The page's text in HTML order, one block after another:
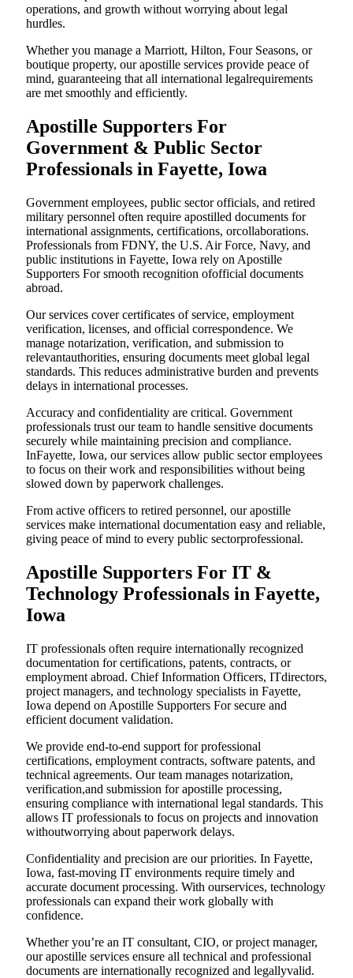
operations, and growth without worrying about legal
hurdles.
Whether you manage a Marriott, Hilton, Four Seasons, or
boutique property, our apostille services provide peace of
mind, guaranteeing that all international legalrequirements
are met smoothly and efficiently.
Apostille Supporters For
Government & Public Sector
Professionals in Fayette, Iowa
Government employees, public sector officials, and retired
military personnel often require apostilled documents for
international assignments, certifications, orcollaborations.
Professionals from FDNY, the U.S. Air Force, Navy, and
public institutions in Fayette, Iowa rely on Apostille
Supporters For smooth recognition ofofficial documents
abroad.
Our services cover certificates of service, employment
verification, licenses, and official correspondence. We
manage notarization, verification, and submission to
relevantauthorities, ensuring documents meet global legal
standards. This reduces administrative burden and prevents
delays in international processes.
Accuracy and confidentiality are critical. Government
professionals trust our team to handle sensitive documents
securely while maintaining precision and compliance.
InFayette, Iowa, our services allow public sector employees
to focus on their work and responsibilities without being
slowed down by paperwork challenges.
From active officers to retired personnel, our apostille
services make international documentation easy and reliable,
giving peace of mind to every public sectorprofessional.
Apostille Supporters For IT &
Technology Professionals in Fayette,
Iowa
IT professionals often require internationally recognized
documentation for certifications, patents, contracts, or
employment abroad. Chief Information Officers, ITdirectors,
project managers, and technology specialists in Fayette,
Iowa depend on Apostille Supporters For secure and
efficient document validation.
We provide end-to-end support for professional
certifications, employment contracts, software patents, and
technical agreements. Our team manages notarization,
verification,and submission for apostille processing,
ensuring compliance with international legal standards. This
allows IT professionals to focus on projects and innovation
withoutworrying about paperwork delays.
Confidentiality and precision are our priorities. In Fayette,
Iowa, fast-moving IT environments require timely and
accurate document processing. With ourservices, technology
professionals can expand their work globally with
confidence.
Whether you’re an IT consultant, CIO, or project manager,
our apostille services ensure all technical and professional
documents are internationally recognized and legallyvalid.